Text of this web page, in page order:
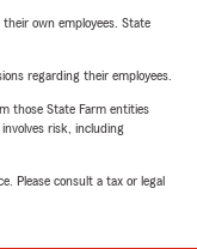
own employees. State
regarding their employees.
those State Farm entities
risk, including
Please consult a tax or legal